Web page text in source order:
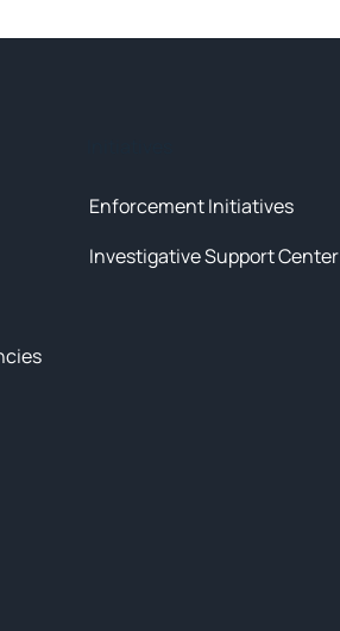
Enforcement Initiatives
Investigative Support Center